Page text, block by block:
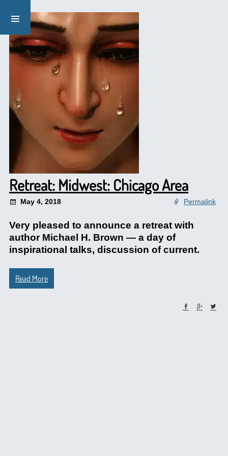
Retreat: Midwest: Chicago Area
May 4, 2018 Permalink
Very pleased to announce a retreat with
author Michael H. Brown — a day of
inspirational talks, discussion of current.
Read More